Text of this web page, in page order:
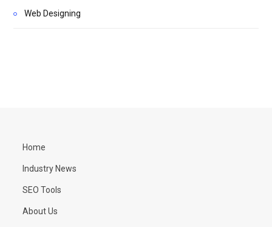
Web Designing
Home
Industry News
SEO Tools
About Us